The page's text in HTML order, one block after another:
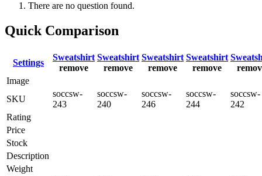
There are no question found.
Quick Comparison
Settings
Sweatshirt
remove
Sweatshirt
remove
Sweatshirt
remove
Sweatshirt
remove
Image
SKU
soccsw-
243
soccsw-
240
soccsw-
246
soccsw-
244
soccsw-
242
Rating
Price
Stock
Description
Weight